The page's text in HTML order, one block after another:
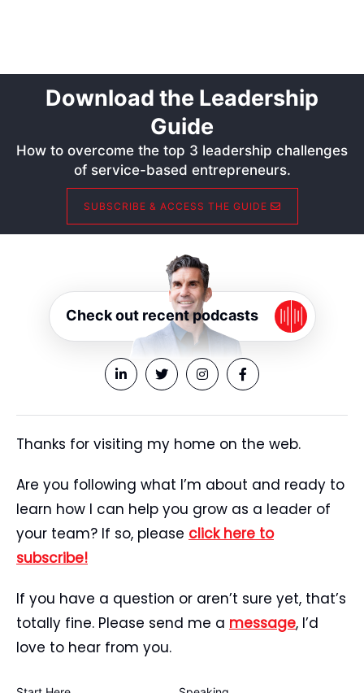
Download the Leadership
Guide
How to overcome the top 3 leadership challenges
of service-based entrepreneurs.
SUBSCRIBE & ACCESS THE GUIDE
Check out recent podcasts
Thanks for visiting my home on the web.
Are you following what I’m about and ready to
learn how I can help you grow as a leader of
your team? If so, please click here to
subscribe!
If you have a question or aren’t sure yet, that’s
totally fine. Please send me a message, I’d
love to hear from you.